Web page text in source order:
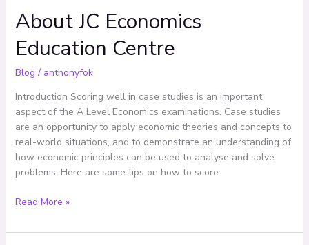
About JC Economics
Education Centre
Blog / anthonyfok
Introduction Scoring well in case studies is an important
aspect of the A Level Economics examinations. Case studies
are an opportunity to apply economic theories and concepts to
real-world situations, and to demonstrate an understanding of
how economic principles can be used to analyse and solve
problems. Here are some tips on how to score
About
JC
Economics
Centre
Read More »